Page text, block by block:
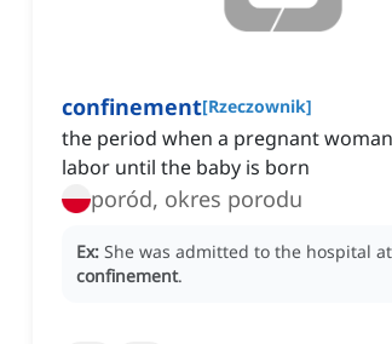
confinement[Rzeczownik]
the period when a pregnant
labor until the baby is born
poród, okres porodu
Ex: She was admitted to the hospital
confinement.